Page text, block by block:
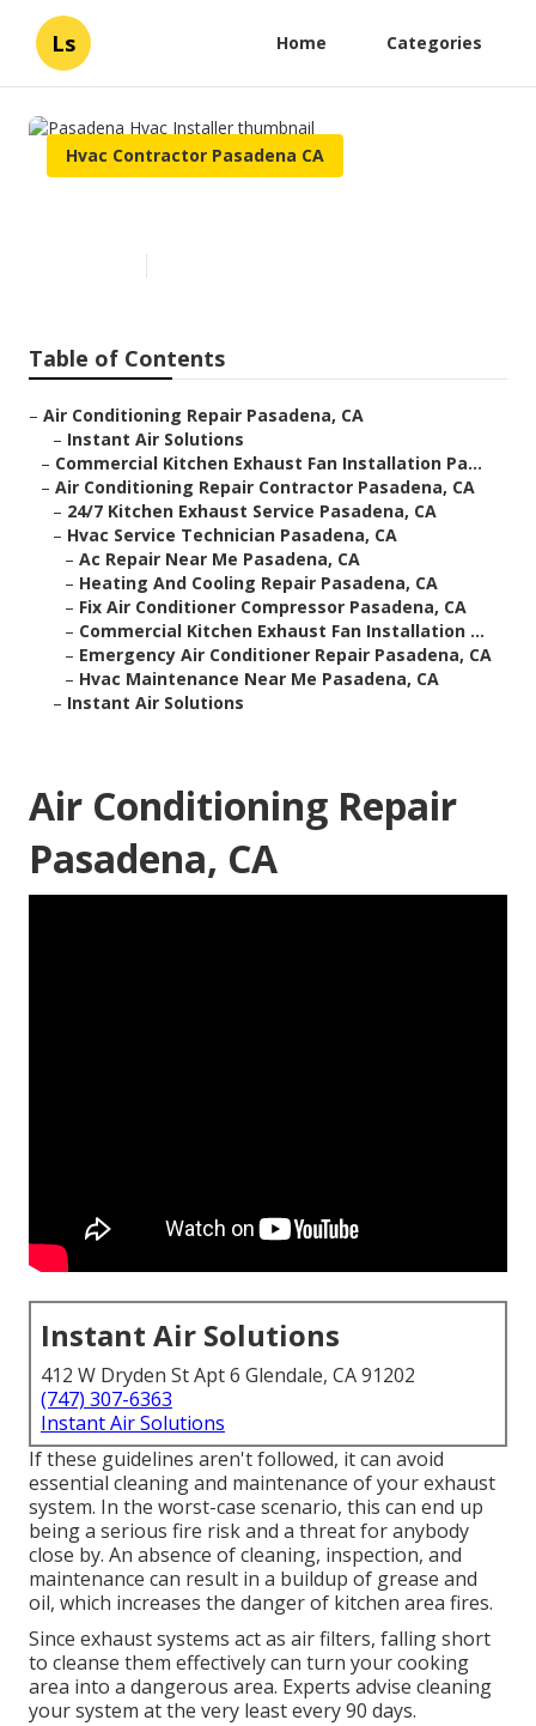
Ls Home Categories
Hvac Contractor Pasadena CA
Table of Contents
– Air Conditioning Repair Pasadena, CA
– Instant Air Solutions
– Commercial Kitchen Exhaust Fan Installation Pa...
– Air Conditioning Repair Contractor Pasadena, CA
– 24/7 Kitchen Exhaust Service Pasadena, CA
– Hvac Service Technician Pasadena, CA
– Ac Repair Near Me Pasadena, CA
– Heating And Cooling Repair Pasadena, CA
– Fix Air Conditioner Compressor Pasadena, CA
– Commercial Kitchen Exhaust Fan Installation ...
– Emergency Air Conditioner Repair Pasadena, CA
– Hvac Maintenance Near Me Pasadena, CA
– Instant Air Solutions
Air Conditioning Repair
Pasadena, CA
Instant Air Solutions
412 W Dryden St Apt 6 Glendale, CA 91202
(747) 307-6363
Instant Air Solutions
If these guidelines aren't followed, it can avoid
essential cleaning and maintenance of your exhaust
system. In the worst-case scenario, this can end up
being a serious fire risk and a threat for anybody
close by. An absence of cleaning, inspection, and
maintenance can result in a buildup of grease and
oil, which increases the danger of kitchen area fires.
Since exhaust systems act as air filters, falling short
to cleanse them effectively can turn your cooking
area into a dangerous area. Experts advise cleaning
your system at the very least every 90 days.